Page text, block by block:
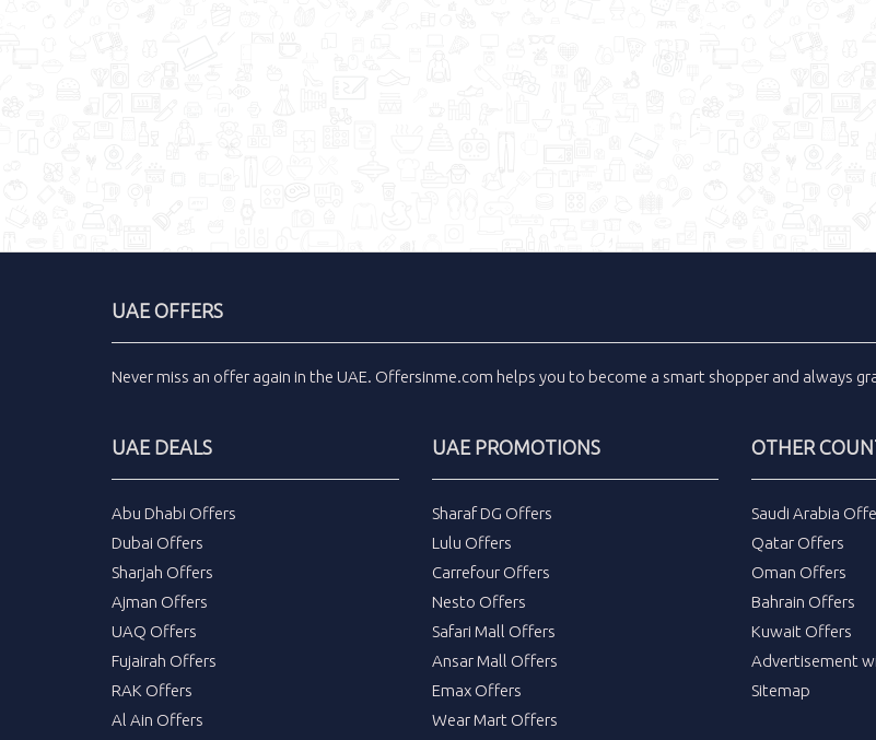
UAE OFFERS
Never miss an offer again in the UAE. Offersinme.com helps you to become a smart shopper and always
UAE DEALS
Abu Dhabi Offers
Dubai Offers
Sharjah Offers
Ajman Offers
UAQ Offers
Fujairah Offers
RAK Offers
Al Ain Offers
UAE PROMOTIONS
Sharaf DG Offers
Lulu Offers
Carrefour Offers
Nesto Offers
Safari Mall Offers
Ansar Mall Offers
Emax Offers
Wear Mart Offers
OTHER
Saudi Arabia
Qatar Offers
Oman Offers
Bahrain Offers
Kuwait Offers
Advertisement
Sitemap